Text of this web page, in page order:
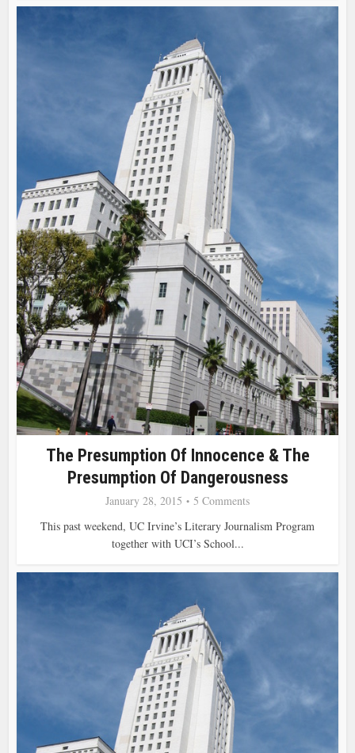
The Presumption Of Innocence & The
Presumption Of Dangerousness
January 28, 2015
5 Comments
This past weekend, UC Irvine’s Literary Journalism Program
together with UCI’s School...